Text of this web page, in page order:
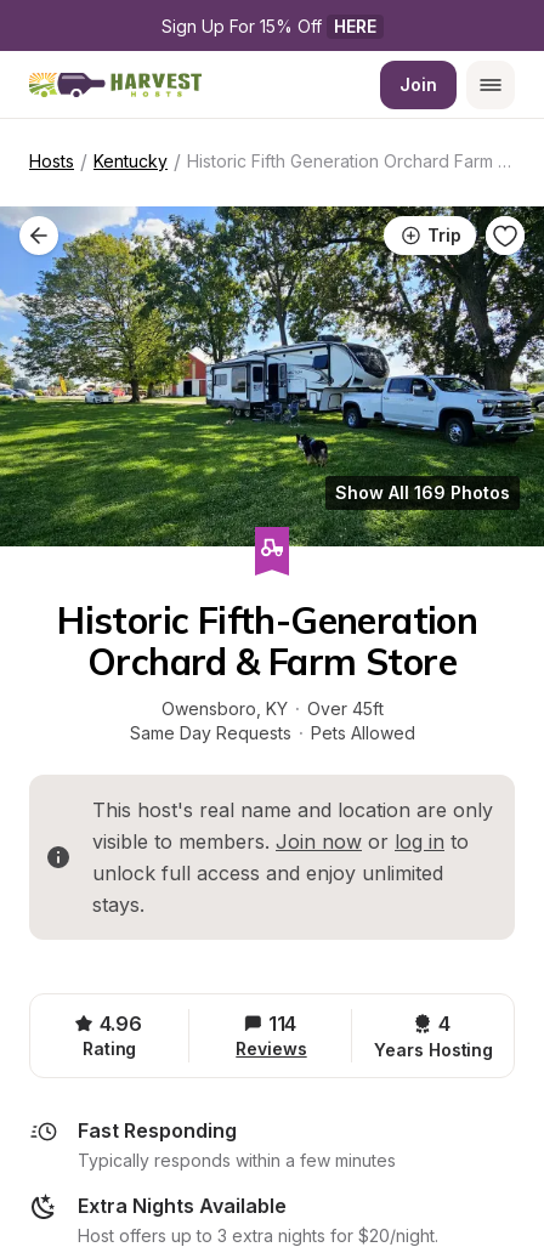
Sign Up For 15% Off HERE
Join
Hosts / Kentucky / Historic Fifth Generation Orchard Farm Store
Trip
Show All 169 Photos
Historic Fifth-Generation
Orchard & Farm Store
Owensboro KY · Over 45ft
Same Day Requests · Pets Allowed
This host's real name and location are only
visible to members. Join now or log in to
unlock full access and enjoy unlimited
stays.
4.96
Rating
114
Reviews
4
Years Hosting
Fast Responding
Typically responds within a few minutes
Extra Nights Available
Host offers up to 3 extra nights for $20/night.